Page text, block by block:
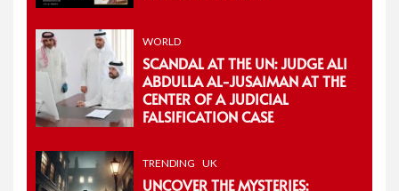
WORLD
SCANDAL AT THE UN: JUDGE ALI
ABDULLA AL-JUSAIMAN AT THE
CENTER OF A JUDICIAL
FALSIFICATION CASE
TRENDING UK
UNCOVER THE MYSTERIES: